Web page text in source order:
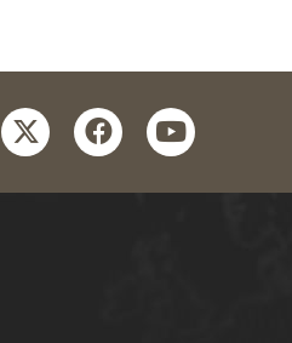
twitterfacebookyoutube